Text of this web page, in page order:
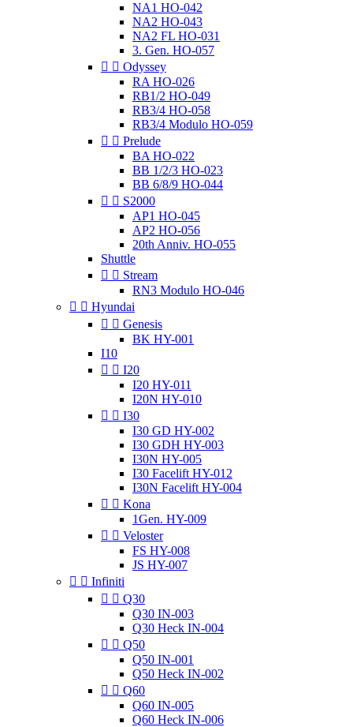
NA1 HO-042
NA2 HO-043
NA2 FL HO-031
3. Gen. HO-057
  Odyssey
RA HO-026
RB1/2 HO-049
RB3/4 HO-058
RB3/4 Modulo HO-059
  Prelude
BA HO-022
BB 1/2/3 HO-023
BB 6/8/9 HO-044
  S2000
AP1 HO-045
AP2 HO-056
20th Anniv. HO-055
Shuttle
  Stream
RN3 Modulo HO-046
  Hyundai
  Genesis
BK HY-001
I10
  I20
I20 HY-011
I20N HY-010
  I30
I30 GD HY-002
I30 GDH HY-003
I30N HY-005
I30 Facelift HY-012
I30N Facelift HY-004
  Kona
1Gen. HY-009
  Veloster
FS HY-008
JS HY-007
  Infiniti
  Q30
Q30 IN-003
Q30 Heck IN-004
  Q50
Q50 IN-001
Q50 Heck IN-002
  Q60
Q60 IN-005
Q60 Heck IN-006